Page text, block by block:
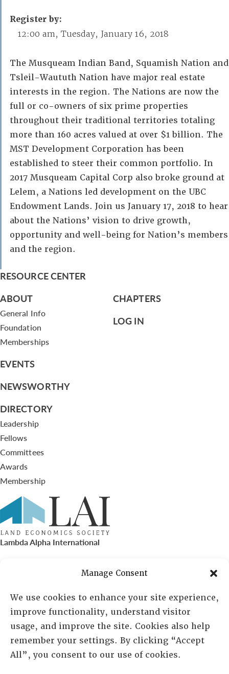
Manage Consent
We use cookies to enhance your site experience,
improve functionality, understand visitor
usage, and improve the site. Cookies also help
remember your settings. By clicking “Accept
All”, you consent to our use of cookies.
Register by:
12:00 am, Tuesday, January 16, 2018
The Musqueam Indian Band, Squamish Nation and
Tsleil-Waututh Nation have major real estate
interests in the region. The Nations are now the
full or co-owners of six prime properties
throughout their traditional territories totaling
more than 160 acres valued at over $1 billion. The
MST Development Corporation has been
established to steer their common portfolio. In
2017 Musqueam Capital Corp also broke ground at
Lelem, a Nations led development on the UBC
Endowment Lands. Join us January 17, 2018 to hear
about the Nations’ vision to drive growth,
opportunity and well-being for Nation’s members
and the region.
RESOURCE CENTER
ABOUT
General Info
Foundation
Memberships
EVENTS
NEWSWORTHY
DIRECTORY
Leadership
Fellows
Committees
Awards
Membership
CHAPTERS
LOG IN
Lambda Alpha International
PO Box 72720, Phoenix, AZ 85050
Sheila Novak, Executive Director
lai@lai.org
480-719-7404